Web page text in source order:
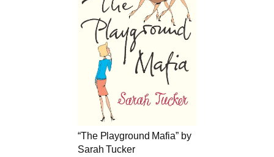
“The Playground Mafia” by
Sarah Tucker